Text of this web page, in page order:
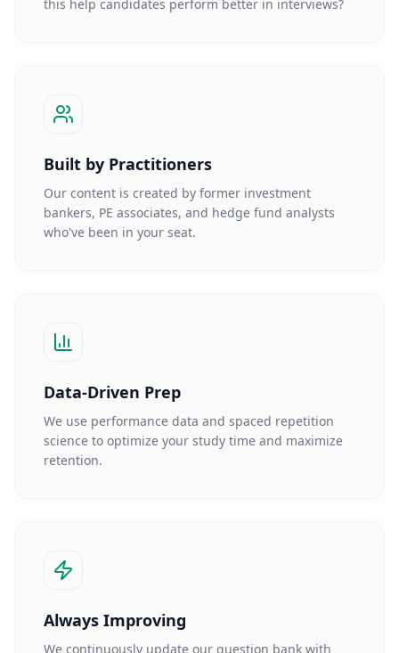
this help candidates perform better in interviews?
Built by Practitioners
Our content is created by former investment
bankers, PE associates, and hedge fund analysts
who've been in your seat.
Data-Driven Prep
We use performance data and spaced repetition
science to optimize your study time and maximize
retention.
Always Improving
We continuously update our question bank with